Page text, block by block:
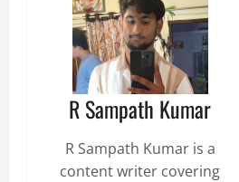
R Sampath Kumar
R Sampath Kumar is a
content writer covering